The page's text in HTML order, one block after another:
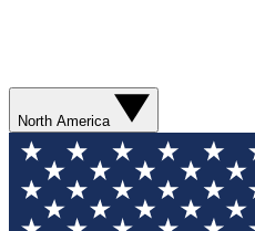
North America